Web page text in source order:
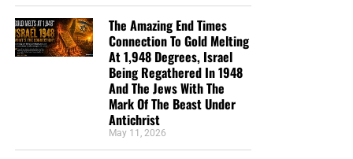
But whatever you do, don’t do nothing.Time is short and
we need your help right now. The Lord has given us an
open door with a tremendous ‘course’ for us to fulfill that
will create an excellent experience at the Judgement Seat
of Christ. Please pray for our efforts, and if the Lord leads
you to donate, be as generous as possible. The war
, the battleHOTand the time is
The Amazing End Times
Connection To Gold Melting
At 1,948 Degrees, Israel
Being Regathered In 1948
And The Jews With The
Mark Of The Beast Under
Antichrist
May 11, 2026